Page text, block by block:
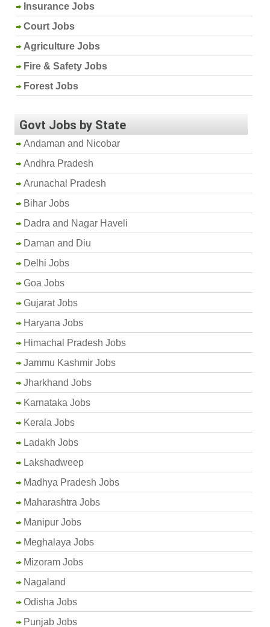
Insurance Jobs
Court Jobs
Agriculture Jobs
Fire & Safety Jobs
Forest Jobs
Govt Jobs by State
Andaman and Nicobar
Andhra Pradesh
Arunachal Pradesh
Bihar Jobs
Dadra and Nagar Haveli
Daman and Diu
Delhi Jobs
Goa Jobs
Gujarat Jobs
Haryana Jobs
Himachal Pradesh Jobs
Jammu Kashmir Jobs
Jharkhand Jobs
Karnataka Jobs
Kerala Jobs
Ladakh Jobs
Lakshadweep
Madhya Pradesh Jobs
Maharashtra Jobs
Manipur Jobs
Meghalaya Jobs
Mizoram Jobs
Nagaland
Odisha Jobs
Punjab Jobs